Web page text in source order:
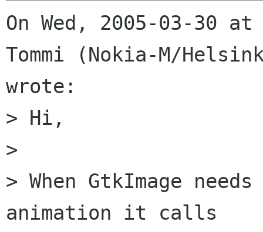
On Wed, 2005-03-30
Tommi (Nokia-M/
wrote:
> Hi,
>
> When GtkImage
animation it calls